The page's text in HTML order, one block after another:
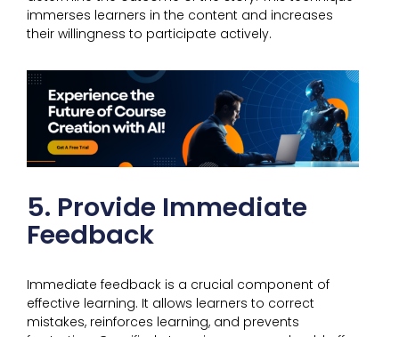
immerses learners in the content and increases
their willingness to participate actively.
5. Provide Immediate
Feedback
Immediate feedback is a crucial component of
effective learning. It allows learners to correct
mistakes, reinforces learning, and prevents